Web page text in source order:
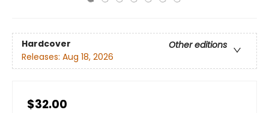
Hardcover
Other editions
Releases: Aug 18, 2026
$32.00